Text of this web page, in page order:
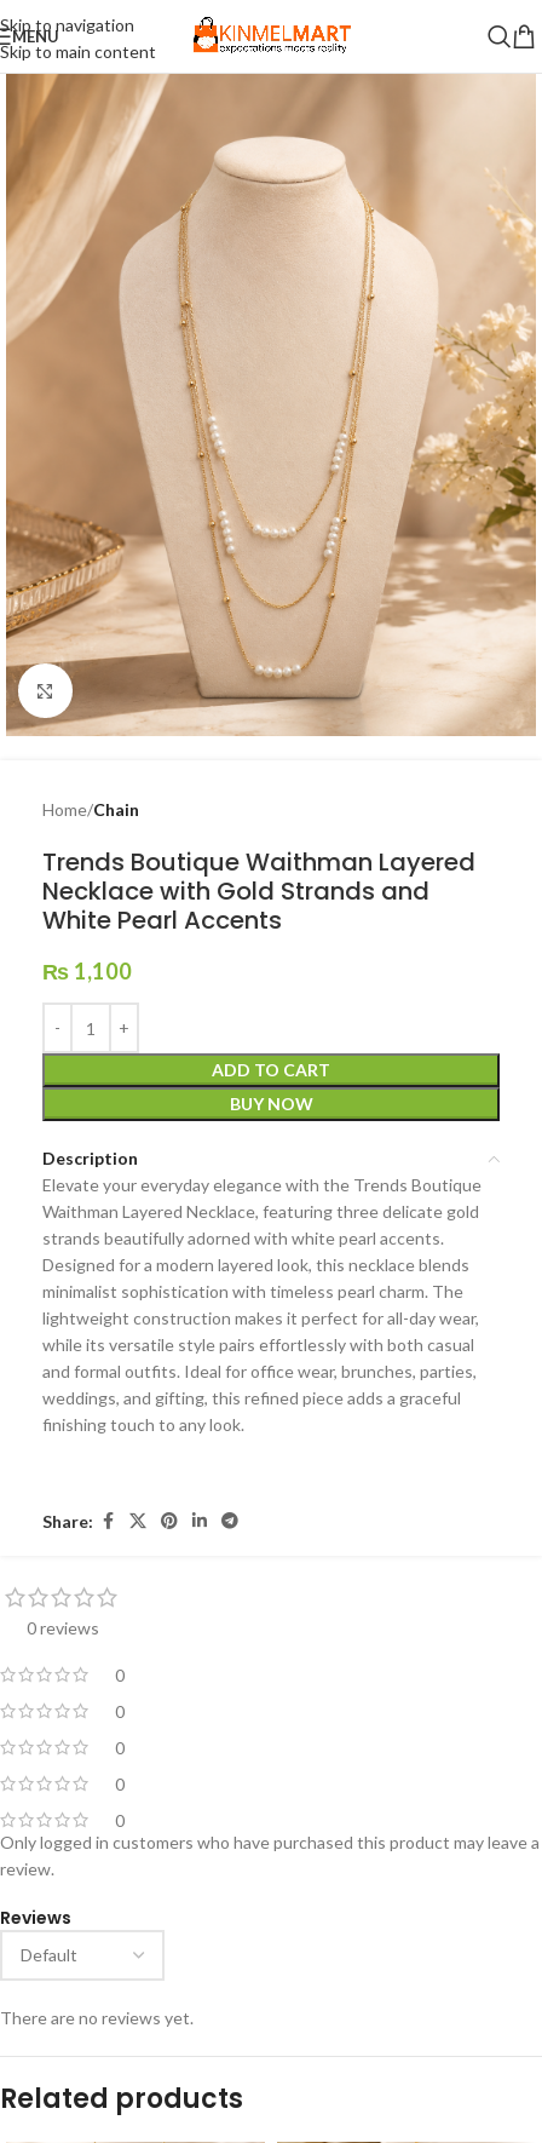
Skip to navigation
Skip to main content
MENU
Click to enlarge
Home Chain
Trends Boutique Waithman Layered
Necklace with Gold Strands and
White Pearl Accents
₨ 1,100
ADD TO CART
BUY NOW
Description
Elevate your everyday elegance with the Trends Boutique
Waithman Layered Necklace, featuring three delicate gold
strands beautifully adorned with white pearl accents.
Designed for a modern layered look, this necklace blends
minimalist sophistication with timeless pearl charm. The
lightweight construction makes it perfect for all-day wear,
while its versatile style pairs effortlessly with both casual
and formal outfits. Ideal for office wear, brunches, parties,
weddings, and gifting, this refined piece adds a graceful
finishing touch to any look.
Share:
0 reviews
0
0
0
0
0
Reviews
There are no reviews yet.
Only logged in customers who have purchased this product may leave a
review.
Related products